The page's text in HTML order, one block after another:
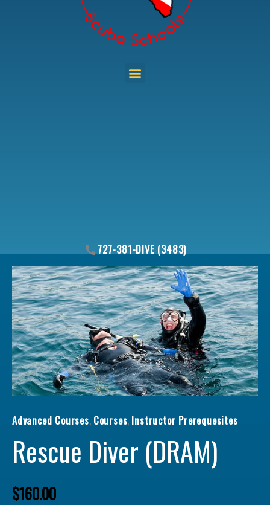
Menu
727-381-DIVE (3483)
Advanced Courses, Courses, Instructor Prerequesites
Rescue Diver (DRAM)
$160.00
Rescue Diver